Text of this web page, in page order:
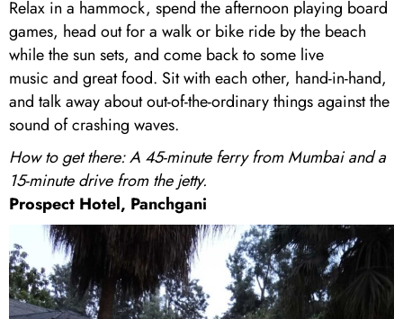
Relax in a hammock, spend the afternoon playing board
games, head out for a walk or bike ride by the beach
while the sun sets, and come back to some live
music and great food. Sit with each other, hand-in-hand,
and talk away about out-of-the-ordinary things against the
sound of crashing waves.
How to get there: A 45-minute ferry from Mumbai and a
15-minute drive from the jetty.
Prospect Hotel, Panchgani